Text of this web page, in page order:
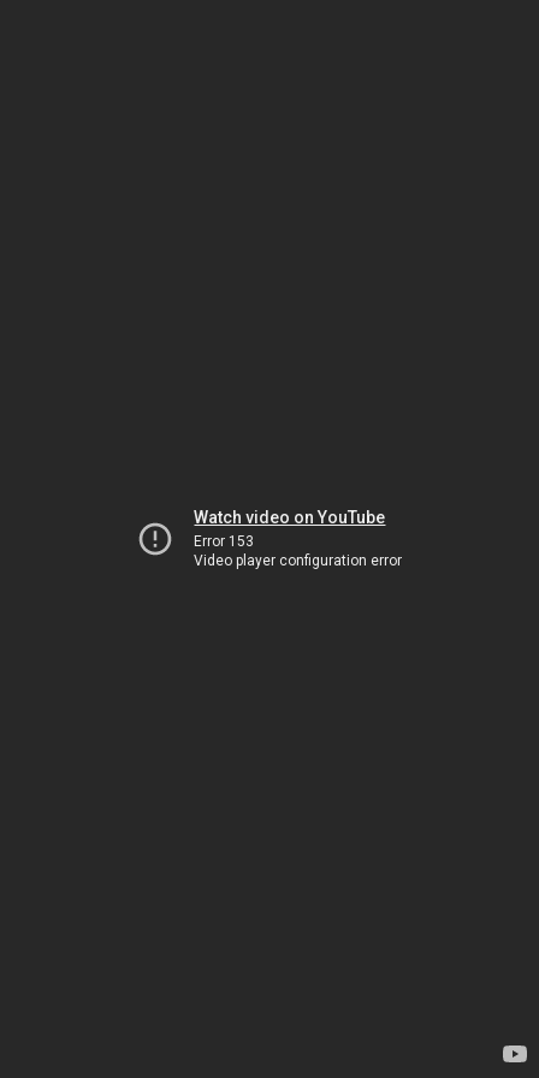
Watch video on YouTube
Error 153
Video player configuration error